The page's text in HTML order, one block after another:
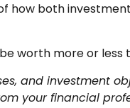
how both
worth more or less
and investment
your financial